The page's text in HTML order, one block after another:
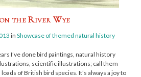
the River Wye
in Showcase of themed natural history
I’ve done bird paintings, natural history
scientific illustrations; call them
of British bird species. It’s always a joy to